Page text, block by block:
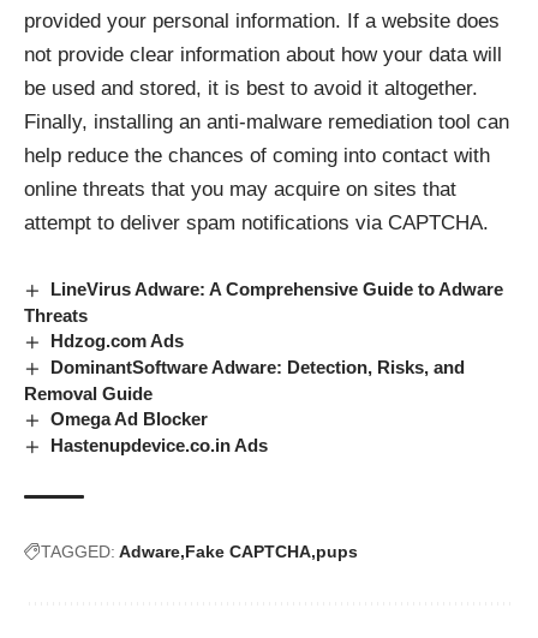
provided your personal information. If a website does
not provide clear information about how your data will
be used and stored, it is best to avoid it altogether.
Finally, installing an anti-malware remediation tool can
help reduce the chances of coming into contact with
online threats that you may acquire on sites that
attempt to deliver spam notifications via CAPTCHA.
LineVirus Adware: A Comprehensive Guide to Adware
Threats
Hdzog.com Ads
DominantSoftware Adware: Detection, Risks, and
Removal Guide
Omega Ad Blocker
Hastenupdevice.co.in Ads
TAGGED: Adware Fake CAPTCHA pups